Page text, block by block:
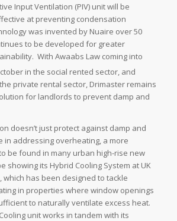
Input Ventilation (PIV) unit will be
at preventing condensation
was invented by Nuaire over 50
to be developed for greater
With Awaabs Law coming into
in the social rented sector, and
private rental sector, Drimaster remains
for landlords to prevent damp and
doesn’t just protect against damp and
in addressing overheating, a more
be found in many urban high-rise new
showing its Hybrid Cooling System at UK
which has been designed to tackle
in properties where window openings
to naturally ventilate excess heat.
unit works in tandem with its